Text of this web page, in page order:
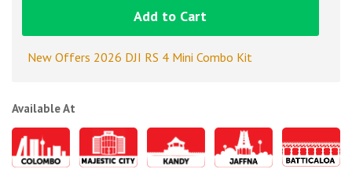
Add to Cart
New Offers 2026 DJI RS 4 Mini Combo Kit
Available At